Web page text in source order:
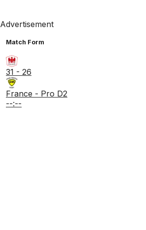
Advertisement
Match Form
31 - 26
France - Pro D2
--:--